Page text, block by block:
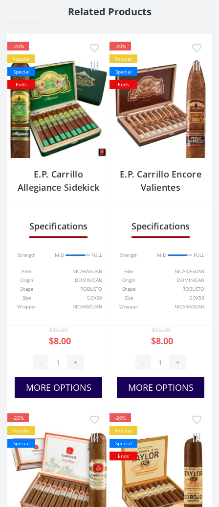
Related Products
-20%
Popular
Special
Ends
E.P. Carrillo
Allegiance Sidekick
Specifications
Strength MID FULL
Filler
NICARAGUAN
Origin
DOMINICAN
Shape
ROBUSTO
Size
5.0X50
Wrapper
NICARAGUAN
$10.00
$8.00
- +
MORE OPTIONS
-20%
Popular
Special
Ends
E.P. Carrillo Encore
Valientes
Specifications
Strength MID FULL
Filler
NICARAGUAN
Origin
DOMINICAN
Shape
ROBUSTO
Size
5.0X50
Wrapper
NICARAGUAN
$10.00
$8.00
- +
MORE OPTIONS
-22%
Popular
Special
-20%
Popular
Special
Ends